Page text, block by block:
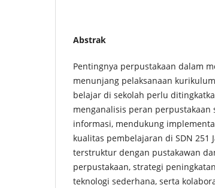
Abstrak
Pentingnya perpustakaan dalam
menunjang pelaksanaan
belajar di sekolah perlu
menganalisis peran
informasi, mendukung
kualitas pembelajaran di SDN 251
terstruktur dengan pustakawan
perpustakaan, strategi
teknologi sederhana, serta